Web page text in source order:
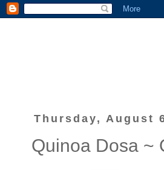
Thursday, August
Quinoa Dosa ~